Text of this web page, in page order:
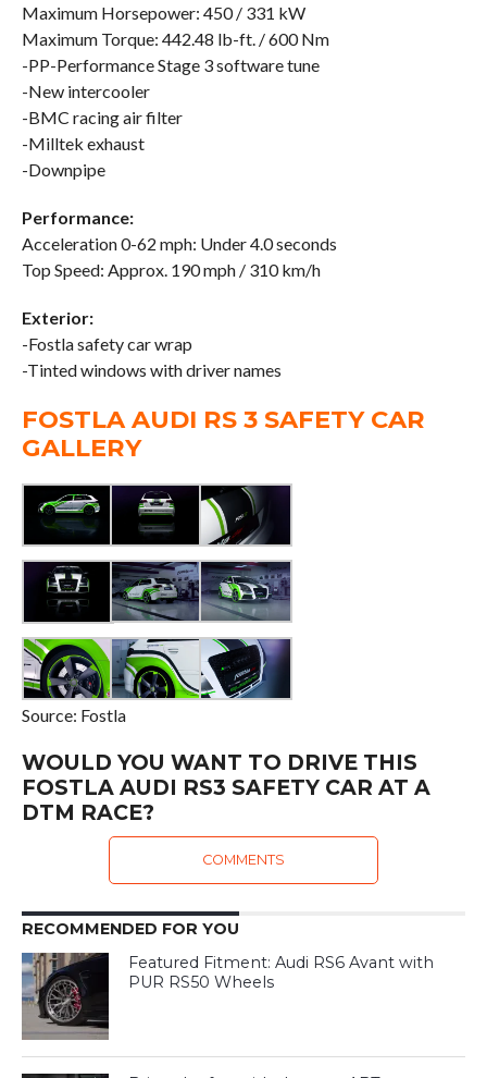
Maximum Horsepower: 450 / 331 kW
Maximum Torque: 442.48 lb-ft. / 600 Nm
-PP-Performance Stage 3 software tune
-New intercooler
-BMC racing air filter
-Milltek exhaust
-Downpipe
Performance:
Acceleration 0-62 mph: Under 4.0 seconds
Top Speed: Approx. 190 mph / 310 km/h
Exterior:
-Fostla safety car wrap
-Tinted windows with driver names
FOSTLA AUDI RS 3 SAFETY CAR
GALLERY
Source: Fostla
WOULD YOU WANT TO DRIVE THIS
FOSTLA AUDI RS3 SAFETY CAR AT A
DTM RACE?
COMMENTS
RECOMMENDED FOR YOU
Featured Fitment: Audi RS6 Avant with
PUR RS50 Wheels